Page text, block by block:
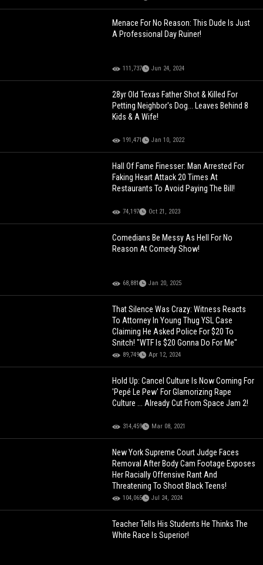
Menace For No Reason: This Dude Is Just
A Professional Day Ruiner!
111,737 Jun 24, 2024
28yr Old Texas Father Shot & Killed For
Petting Neighbor's Dog... Leaves Behind 8
Kids & A Wife!
191,471 Jan 10, 2022
Hall Of Fame Finesser: Man Arrested For
Faking Heart Attack 20 Times At
Restaurants To Avoid Paying The Bill!
74,197 Oct 21, 2023
Comedians Be Messy As Hell For No
Reason At Comedy Show!
68,881 Jan 20, 2025
That Silence Was Crazy: Witness Reacts
To Attorney In Young Thug YSL Case
Claiming He Asked Police For $20 To
Snitch! "WTF Is $20 Gonna Do For Me"
89,749 Apr 12, 2024
Hold Up: Cancel Culture Is Now Coming For
'Pepé Le Pew' For Glamorizing Rape
Culture ... Already Cut From Space Jam 2!
314,459 Mar 08, 2021
New York Supreme Court Judge Faces
Removal After Body Cam Footage Exposes
Her Racially Offensive Rant And
Threatening To Shoot Black Teens!
104,065 Jul 24, 2024
Teacher Tells His Students He Thinks The
White Race Is Superior!